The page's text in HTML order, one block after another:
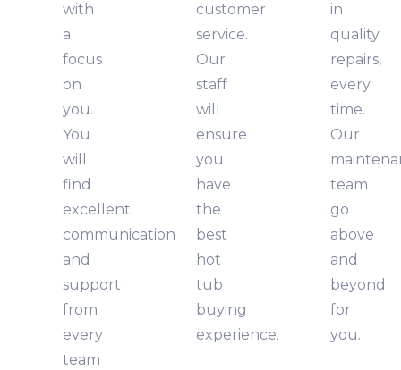
with
a
focus
on
you.
You
will
find
excellent
communication
and
support
from
every
team
customer
service.
Our
staff
will
ensure
you
have
the
best
hot
tub
buying
experience.
in
quality
repairs,
every
time.
Our
team
go
above
and
beyond
for
you.